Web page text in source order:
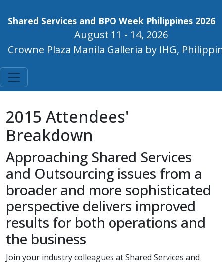
Shared Services and BPO Week Philippines 2026
August 11 - 14, 2026
Crowne Plaza Manila Galleria by IHG,
2015 Attendees'
Breakdown
Approaching Shared Services
and Outsourcing issues from a
broader and more sophisticated
perspective delivers improved
results for both operations and
the business
Join your industry colleagues at Shared Services and